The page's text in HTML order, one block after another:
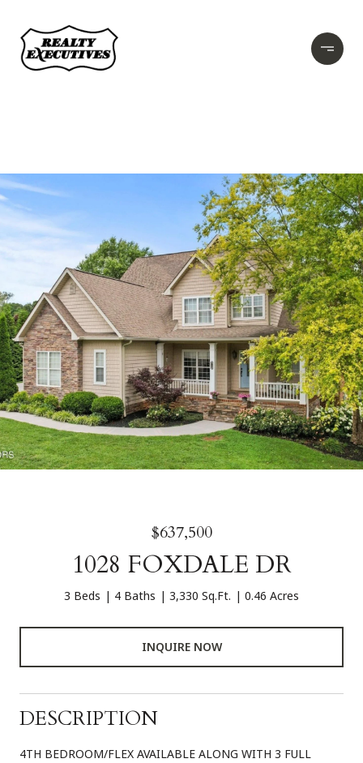
$637,500
1028 FOXDALE DR
3 Beds 4 Baths 3,330 Sq.Ft. 0.46 Acres
INQUIRE NOW
DESCRIPTION
4TH BEDROOM/FLEX AVAILABLE ALONG WITH 3 FULL